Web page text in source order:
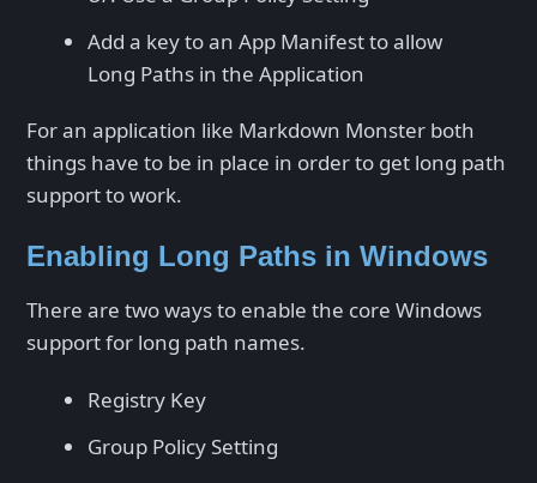
Add a key to an App Manifest to allow
Long Paths in the Application
For an application like Markdown Monster both
things have to be in place in order to get long path
support to work.
Enabling Long Paths in Windows
There are two ways to enable the core Windows
support for long path names.
Registry Key
Group Policy Setting